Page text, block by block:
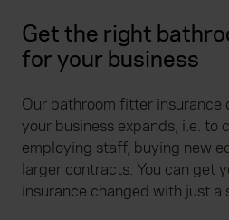
Get the right
for your business
Our bathroom fitter insurance
your business expands, i.e. to
employing staff, buying new
larger contracts. You can get
insurance changed with just a